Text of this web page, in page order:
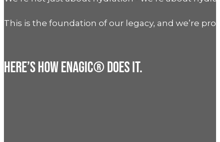
This is the foundation of our legacy, and we’re
HERE’S HOW ENAGIC® DOES IT.